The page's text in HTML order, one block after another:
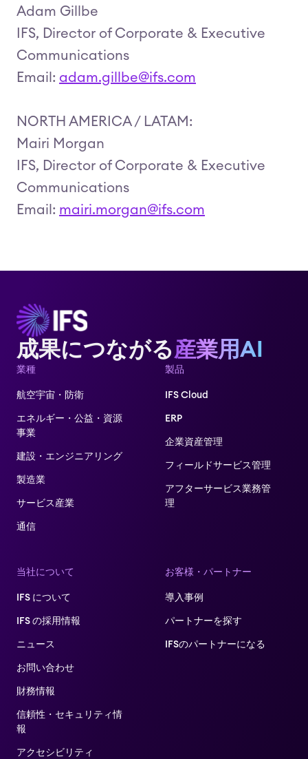
Adam Gillbe
IFS, Director of Corporate & Executive
Communications
Email: adam.gillbe@ifs.com
NORTH AMERICA / LATAM:
Mairi Morgan
IFS, Director of Corporate & Executive
Communications
Email: mairi.morgan@ifs.com
成果につながる産業用AI
業種
航空宇宙・防衛
エネルギー・公益・資源
事業
建設・エンジニアリング
製造業
サービス産業
通信
製品
IFS Cloud
ERP
企業資産管理
フィールドサービス管理
アフターサービス業務管
理​
当社について
IFS について
IFS の採用情報
ニュース
お問い合わせ
財務情報
信頼性・セキュリティ情
報
アクセシビリティ
お客様・パートナー
導入事例
パートナーを探す
IFSのパートナーになる